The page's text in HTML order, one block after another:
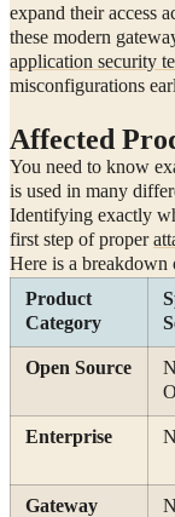
expand their access
these modern
application security
misconfigurations
Affected
You need to know
is used in many
Identifying exactly
first step of proper
Here is a breakdown
Product
Category
Open Source
Enterprise
Gateway